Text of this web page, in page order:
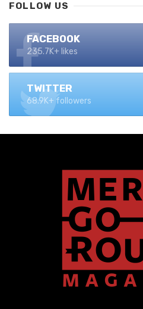
FOLLOW US
FACEBOOK
235.7K+ likes
TWITTER
68.9K+ followers